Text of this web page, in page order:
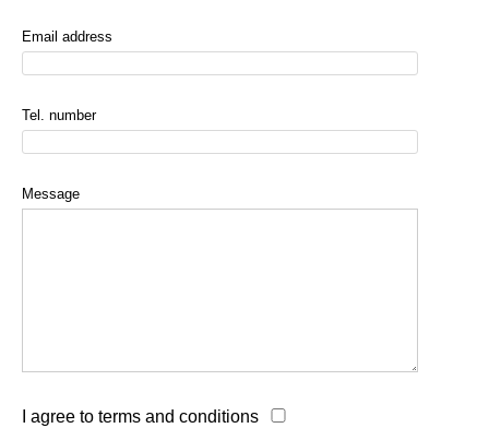
Email address
Tel. number
Message
I agree to terms and conditions